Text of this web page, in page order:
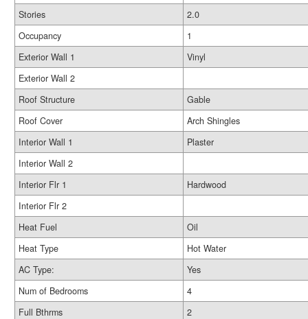
Stories
2.0
Occupancy
1
Exterior Wall 1
Vinyl
Exterior Wall 2
Roof Structure
Gable
Roof Cover
Arch Shingles
Interior Wall 1
Plaster
Interior Wall 2
Interior Flr 1
Hardwood
Interior Flr 2
Heat Fuel
Oil
Heat Type
Hot Water
AC Type:
Yes
Num of Bedrooms
4
Full Bthrms
2